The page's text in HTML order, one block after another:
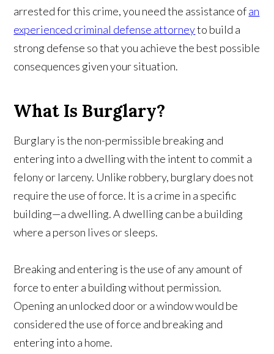
arrested for this crime, you need the assistance ofan
experienced criminal defense attorneyto build a
strong defense so that you achieve the best possible
consequences given your situation.
What Is Burglary?
Burglary is the non-permissible breaking and
entering into a dwelling with the intent to commit a
felony or larceny. Unlike robbery, burglary does not
require the use of force. It is a crime in a specific
building—a dwelling. A dwelling can be a building
where a person lives or sleeps.
Breaking and entering is the use of any amount of
force to enter a building without permission.
Opening an unlocked door or a window would be
considered the use of force and breaking and
entering into a home.